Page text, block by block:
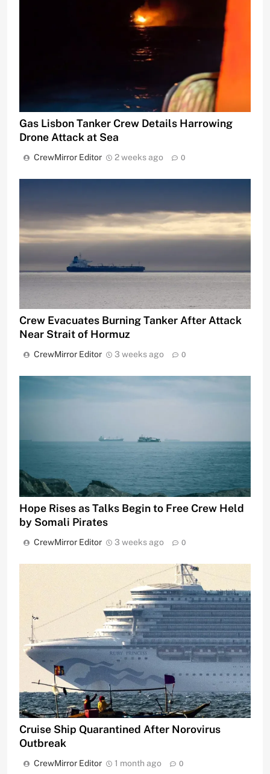
Gas Lisbon Tanker Crew Details Harrowing
Drone Attack at Sea
CrewMirror Editor 2 weeks ago 0
Crew Evacuates Burning Tanker After Attack
Near Strait of Hormuz
CrewMirror Editor 3 weeks ago 0
Hope Rises as Talks Begin to Free Crew Held
by Somali Pirates
CrewMirror Editor 3 weeks ago 0
Cruise Ship Quarantined After Norovirus
Outbreak
CrewMirror Editor 1 month ago 0